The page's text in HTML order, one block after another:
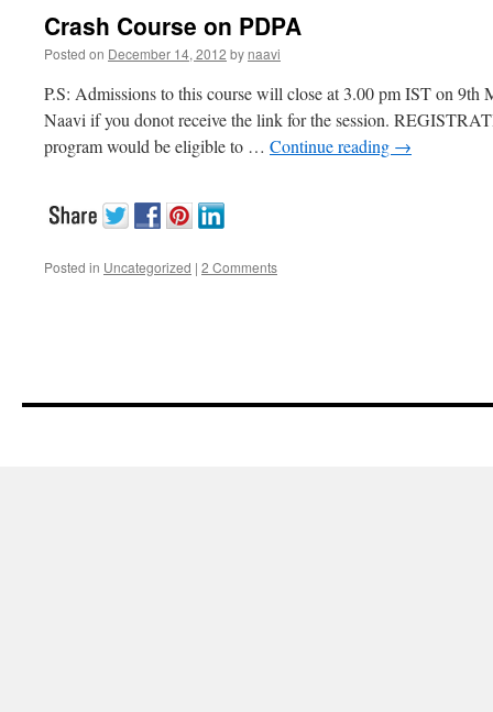
Crash Course on PDPA
Posted on December 14, 2012 by naavi
P.S: Admissions to this course will close at 3.00 pm IST on 9th
Naavi if you donot receive the link for the session.
program would be eligible to … Continue reading →
Posted in Uncategorized | 2 Comments